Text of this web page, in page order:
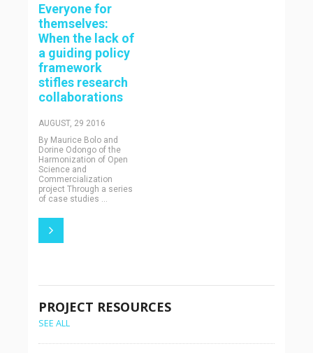
Everyone for
themselves:
When the lack of
a guiding policy
framework
stifles research
collaborations
AUGUST, 29 2016
By Maurice Bolo and
Dorine Odongo of the
Harmonization of Open
Science and
Commercialization
project Through a series
of case studies ...
PROJECT RESOURCES
SEE ALL